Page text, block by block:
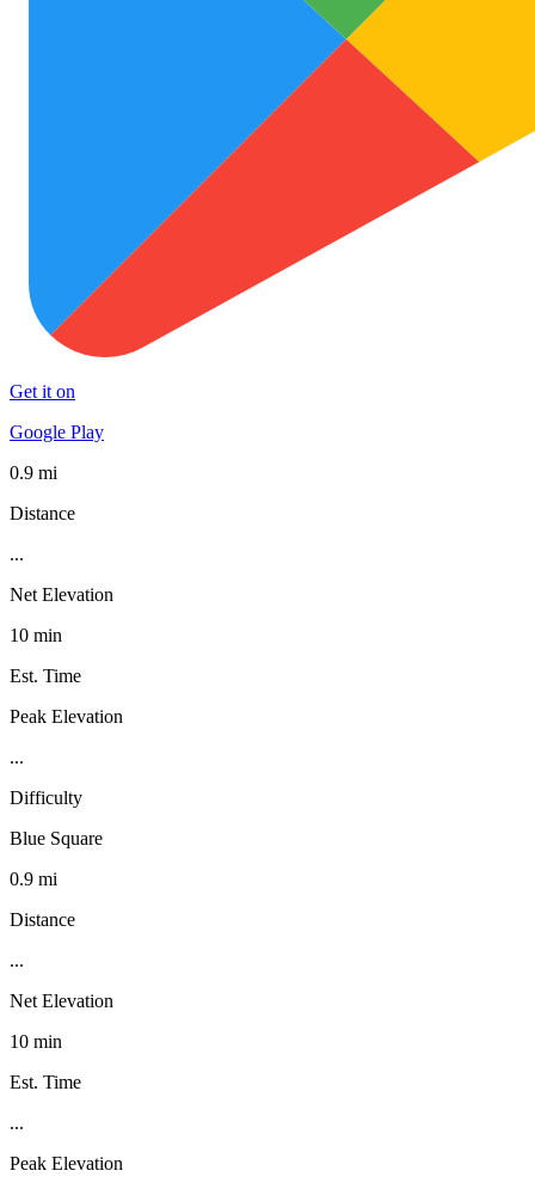
Get it on
Google Play
0.9 mi
Distance
...
Net Elevation
10 min
Est. Time
Peak Elevation
...
Difficulty
Blue Square
0.9 mi
Distance
...
Net Elevation
10 min
Est. Time
...
Peak Elevation